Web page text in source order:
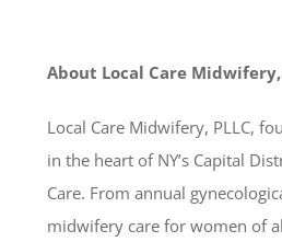
About Local Care Midwifery,
Local Care Midwifery, PLLC,
in the heart of NY’s Capital
Care. From annual
midwifery care for women of